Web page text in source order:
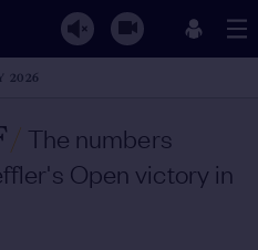
2026
/ The numbers
Open victory in